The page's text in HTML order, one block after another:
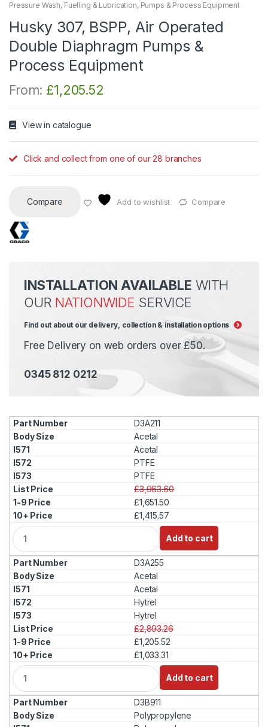
Pressure Wash, Fuelling & Lubrication, Pumps & Process Equipment
Husky 307, BSPP, Air Operated
Double Diaphragm Pumps &
Process Equipment
From: £1,205.52
View in catalogue
Click and collect from one of our 28 branches
Compare Add to wishlist Compare
INSTALLATION AVAILABLE WITH
OUR NATIONWIDE SERVICE
Find out about our delivery, collection & installation options
Free Delivery on web orders over £50.
0345 812 0212
D3A211
Acetal
Acetal
PTFE
PTFE
£3,963.60
£1,651.50
£1,415.57
Q
u
a
n
t
i
t
y
Add to cart
D3A255
Acetal
Acetal
Hytrel
Hytrel
£2,893.26
£1,205.52
£1,033.31
Q
u
a
n
t
i
Add to cart
D3B911
Polypropylene